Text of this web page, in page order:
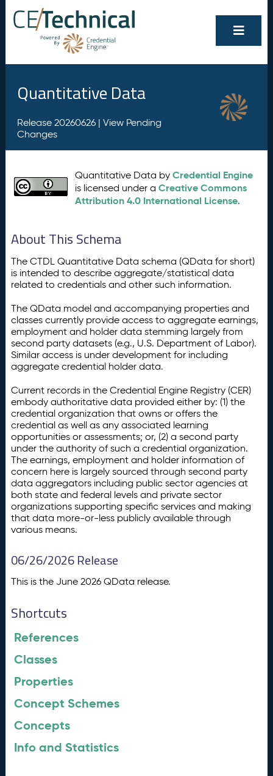
Quantitative Data
Release 20260626 | View Pending
Changes
Quantitative Data byCredential Engine
is licensed under aCreative Commons
Attribution 4.0 International License.
About This Schema
The CTDL Quantitative Data schema (QData for short)
is intended to describe aggregate/statistical data
related to credentials and other such information.
The QData model and accompanying properties and
classes currently provide access to aggregate earnings,
employment and holder data stemming largely from
second party datasets (e.g., U.S. Department of Labor).
Similar access is under development for including
aggregate credential holder data.
Current records in the Credential Engine Registry (CER)
embody authoritative data provided either by: (1) the
credential organization that owns or offers the
credential as well as any associated learning
opportunities or assessments; or, (2) a second party
under the authority of such a credential organization.
The earnings, employment and holder information of
concern here is largely sourced through second party
data aggregators including public sector agencies at
both state and federal levels and private sector
organizations supporting specific services and making
that data more-or-less publicly available through
various means.
06/26/2026 Release
This is the June 2026 QData release.
Shortcuts
References
Classes
Properties
Concept Schemes
Concepts
Info and Statistics